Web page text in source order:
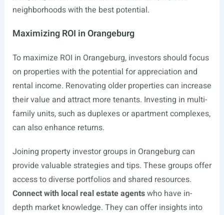
neighborhoods with the best potential.
Maximizing ROI in Orangeburg
To maximize ROI in Orangeburg, investors should focus
on properties with the potential for appreciation and
rental income. Renovating older properties can increase
their value and attract more tenants. Investing in multi-
family units, such as duplexes or apartment complexes,
can also enhance returns.
Joining property investor groups in Orangeburg can
provide valuable strategies and tips. These groups offer
access to diverse portfolios and shared resources.
Connect with local real estate agentswho have in-
depth market knowledge. They can offer insights into